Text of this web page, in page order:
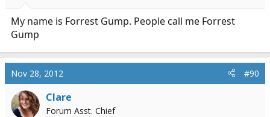
My name is Forrest Gump. People call me Forrest
Gump
Nov 28, 2012 #90
Clare
Forum Asst. Chief